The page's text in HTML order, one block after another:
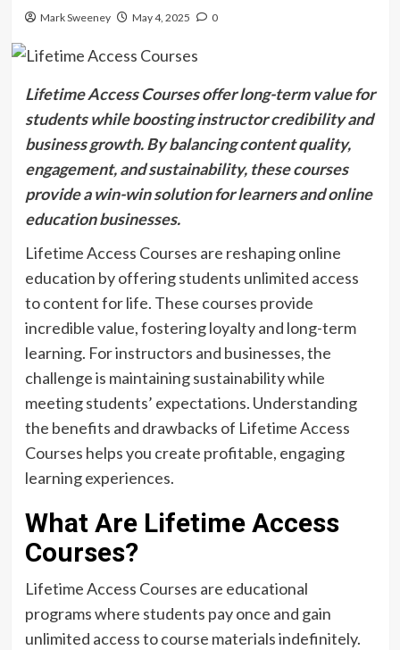
Mark Sweeney May 4, 2025 0
Lifetime Access Courses offer long-term value for
students while boosting instructor credibility and
business growth. By balancing content quality,
engagement, and sustainability, these courses
provide a win-win solution for learners and online
education businesses.
Lifetime Access Courses are reshaping online
education by offering students unlimited access
to content for life. These courses provide
incredible value, fostering loyalty and long-term
learning. For instructors and businesses, the
challenge is maintaining sustainability while
meeting students’ expectations. Understanding
the benefits and drawbacks of Lifetime Access
Courses helps you create profitable, engaging
learning experiences.
What Are Lifetime Access
Courses?
Lifetime Access Courses are educational
programs where students pay once and gain
unlimited access to course materials indefinitely.